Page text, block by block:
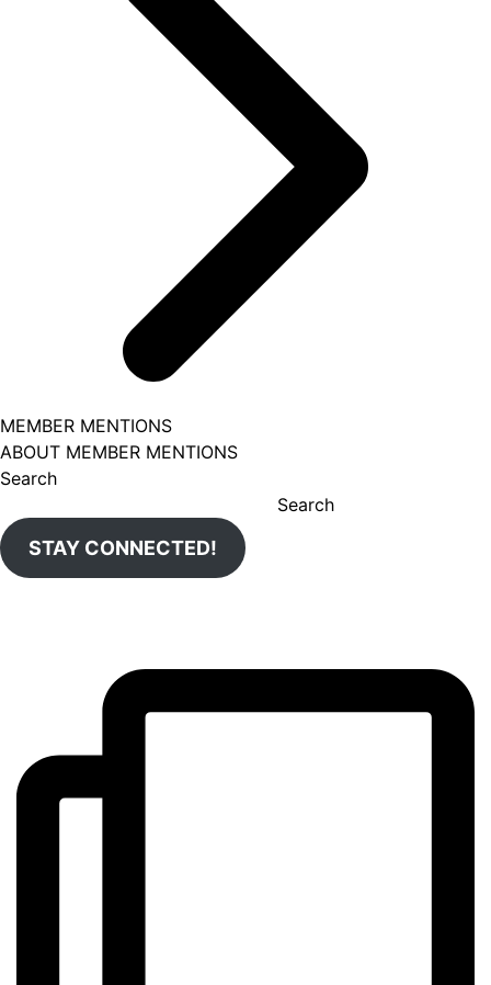
MEMBER MENTIONS
ABOUT MEMBER MENTIONS
Search
Search
STAY CONNECTED!